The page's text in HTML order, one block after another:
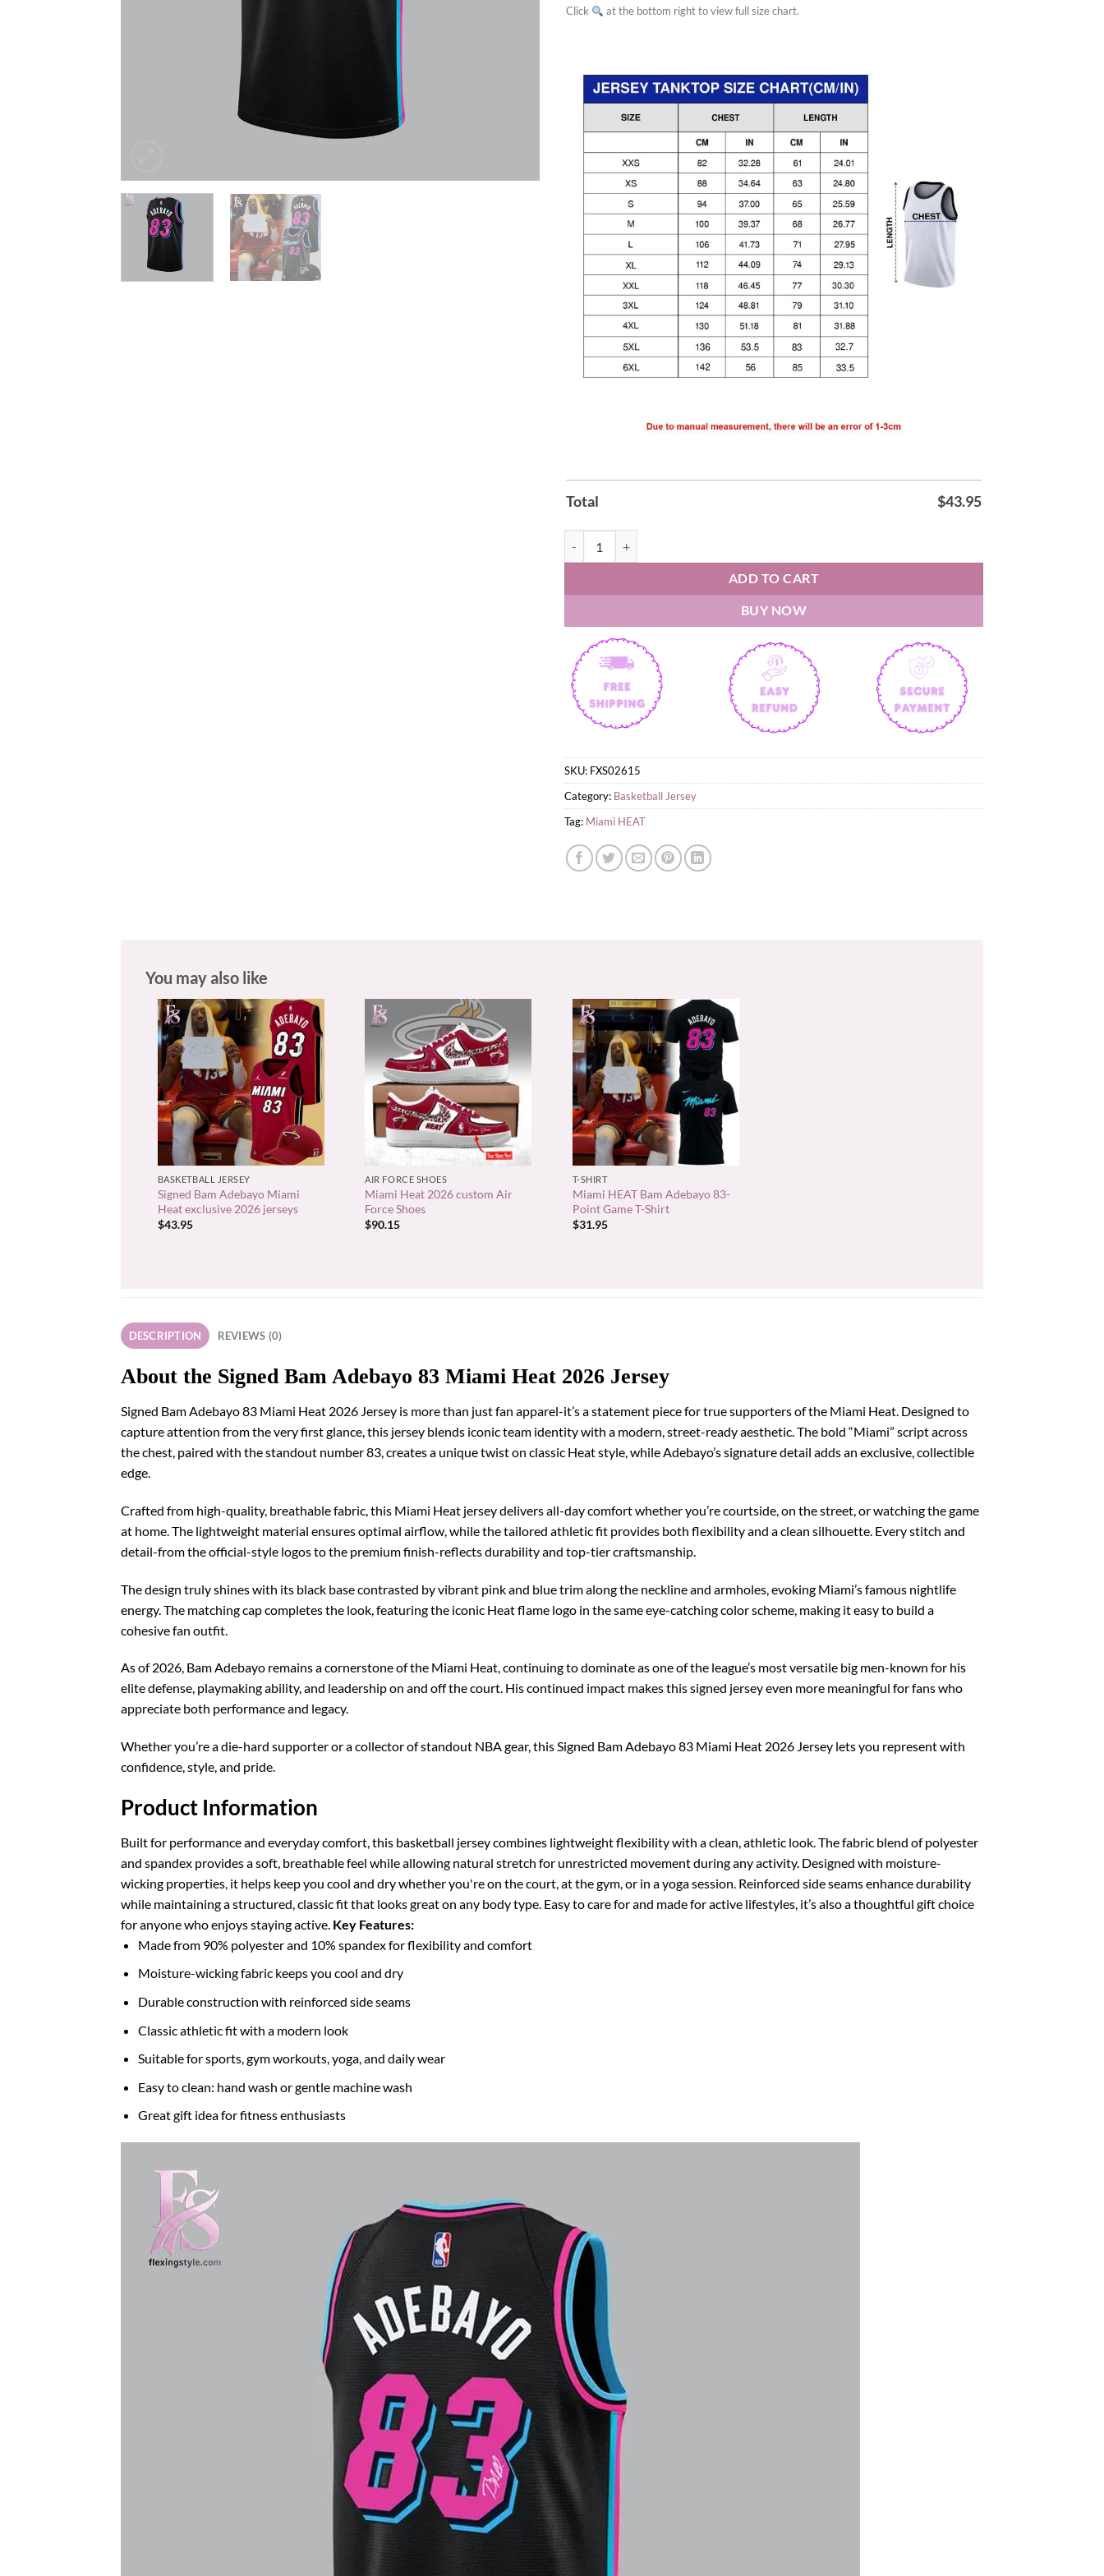
Click at the bottom right to view full size chart.
Total $43.95
ADD TO CART
BUY NOW
SKU: FXS02615
Category: Basketball Jersey
Tag: Miami HEAT
You may also like
BASKETBALL JERSEY
Signed Bam Adebayo Miami
Heat exclusive 2026 jerseys
$43.95
+
AIR FORCE SHOES
Miami Heat 2026 custom Air
Force Shoes
$90.15
+
T-SHIRT
Miami HEAT Bam Adebayo 83-
Point Game T-Shirt
$31.95
DESCRIPTION REVIEWS (0)
About the Signed Bam Adebayo 83 Miami Heat 2026 Jersey
Signed Bam Adebayo 83 Miami Heat 2026 Jersey is more than just fan apparel-it’s a statement piece for true supporters of the Miami Heat. Designed to
capture attention from the very first glance, this jersey blends iconic team identity with a modern, street-ready aesthetic. The bold “Miami” script across
the chest, paired with the standout number 83, creates a unique twist on classic Heat style, while Adebayo’s signature detail adds an exclusive, collectible
edge.
Crafted from high-quality, breathable fabric, this Miami Heat jersey delivers all-day comfort whether you’re courtside, on the street, or watching the game
at home. The lightweight material ensures optimal airflow, while the tailored athletic fit provides both flexibility and a clean silhouette. Every stitch and
detail-from the official-style logos to the premium finish-reflects durability and top-tier craftsmanship.
The design truly shines with its black base contrasted by vibrant pink and blue trim along the neckline and armholes, evoking Miami’s famous nightlife
energy. The matching cap completes the look, featuring the iconic Heat flame logo in the same eye-catching color scheme, making it easy to build a
cohesive fan outfit.
As of 2026, Bam Adebayo remains a cornerstone of the Miami Heat, continuing to dominate as one of the league’s most versatile big men-known for his
elite defense, playmaking ability, and leadership on and off the court. His continued impact makes this signed jersey even more meaningful for fans who
appreciate both performance and legacy.
Whether you’re a die-hard supporter or a collector of standout NBA gear, this Signed Bam Adebayo 83 Miami Heat 2026 Jersey lets you represent with
confidence, style, and pride.
Product Information
Built for performance and everyday comfort, this basketball jersey combines lightweight flexibility with a clean, athletic look. The fabric blend of polyester
and spandex provides a soft, breathable feel while allowing natural stretch for unrestricted movement during any activity. Designed with moisture-
wicking properties, it helps keep you cool and dry whether you're on the court, at the gym, or in a yoga session. Reinforced side seams enhance durability
while maintaining a structured, classic fit that looks great on any body type. Easy to care for and made for active lifestyles, it’s also a thoughtful gift choice
for anyone who enjoys staying active. Key Features:
Made from 90% polyester and 10% spandex for flexibility and comfort
Moisture-wicking fabric keeps you cool and dry
Durable construction with reinforced side seams
Classic athletic fit with a modern look
Suitable for sports, gym workouts, yoga, and daily wear
Easy to clean: hand wash or gentle machine wash
Great gift idea for fitness enthusiasts